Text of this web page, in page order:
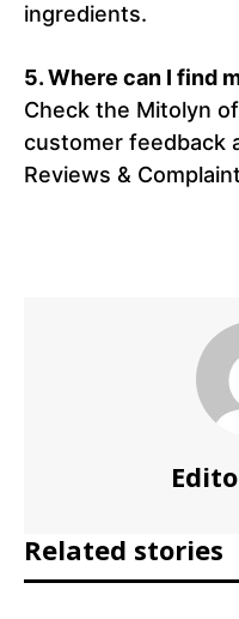
ingredients.
5. Where can I find
Check the Mitolyn
customer feedback
Reviews &
Related stories